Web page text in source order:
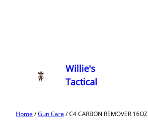
Willie's
Tactical
Home/Gun Care/ C4 CARBON REMOVER 16OZ